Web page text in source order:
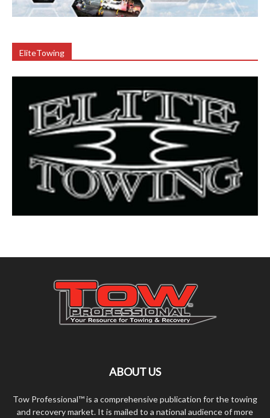
EliteTowing
ABOUT US
Tow Professional™ is a comprehensive publication for the towing
and recovery market. It is mailed to a national audience of more